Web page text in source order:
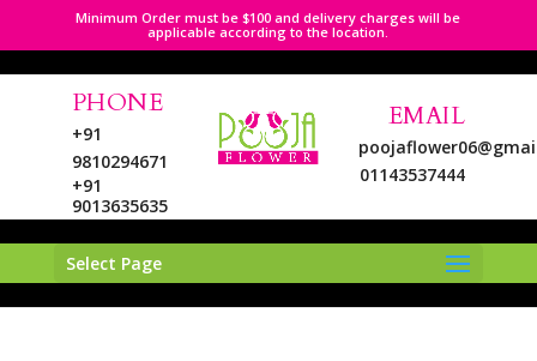
Minimum Order must be $100 and delivery charges will be
applicable according to the location.
PHONE
+91
9810294671
+91
9013635635
EMAIL
01143537444
Select Page